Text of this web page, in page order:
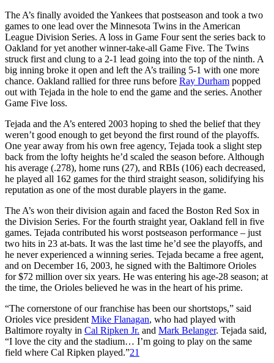
The A’s finally avoided the Yankees that postseason and took a two
games to one lead over the Minnesota Twins in the American
League Division Series. A loss in Game Four sent the series back to
Oakland for yet another winner-take-all Game Five. The Twins
struck first and clung to a 2-1 lead going into the top of the ninth. A
big inning broke it open and left the A’s trailing 5-1 with one more
chance. Oakland rallied for three runs before Ray Durham popped
out with Tejada in the hole to end the game and the series. Another
Game Five loss.
Tejada and the A’s entered 2003 hoping to shed the belief that they
weren’t good enough to get beyond the first round of the playoffs.
One year away from his own free agency, Tejada took a slight step
back from the lofty heights he’d scaled the season before. Although
his average (.278), home runs (27), and RBIs (106) each decreased,
he played all 162 games for the third straight season, solidifying his
reputation as one of the most durable players in the game.
The A’s won their division again and faced the Boston Red Sox in
the Division Series. For the fourth straight year, Oakland fell in five
games. Tejada contributed his worst postseason performance – just
two hits in 23 at-bats. It was the last time he’d see the playoffs, and
he never experienced a winning series. Tejada became a free agent,
and on December 16, 2003, he signed with the Baltimore Orioles
for $72 million over six years. He was entering his age-28 season; at
the time, the Orioles believed he was in the heart of his prime.
“The cornerstone of our franchise has been our shortstops,” said
Orioles vice president Mike Flanagan, who had played with
Baltimore royalty in Cal Ripken Jr. and Mark Belanger. Tejada said,
“I love the city and the stadium… I’m going to play on the same
field where Cal Ripken played.”21